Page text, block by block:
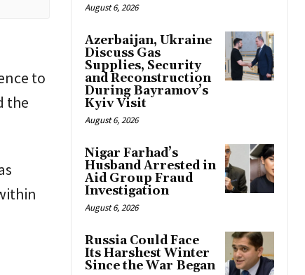
to
the
August 6, 2026
Azerbaijan, Ukraine
Discuss Gas
Supplies, Security
and Reconstruction
During Bayramov’s
Kyiv Visit
August 6, 2026
Nigar Farhad’s
Husband Arrested in
Aid Group Fraud
Investigation
August 6, 2026
Russia Could Face
Its Harshest Winter
Since the War Began